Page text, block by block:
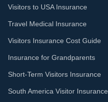
Visitors to USA Insurance
Travel Medical Insurance
Visitors Insurance Cost Guide
Insurance for Grandparents
Short-Term Visitors Insurance
South America Visitor Insurance